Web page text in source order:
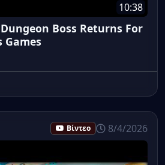
10:38
Boss Returns For
Games
Βίντεο 8/4/2026